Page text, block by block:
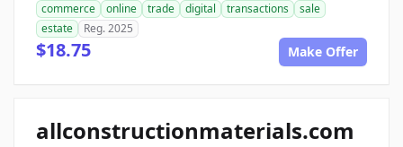
commerce online trade digital transactions
sale
estate
Reg. 2025
$18.75 Make Offer
allconstructionmaterials.com